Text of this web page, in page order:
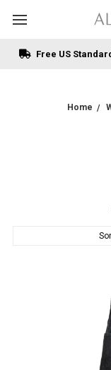
Free US
Home